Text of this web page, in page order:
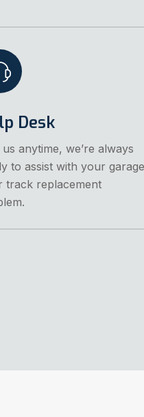
Desk
anytime, we’re always
to assist with your garage
track replacement